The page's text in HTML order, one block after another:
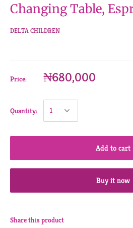
Changing Table,
DELTA CHILDREN
Price: ₦680,000
Quantity:
Add to cart
Buy it now
Share this product